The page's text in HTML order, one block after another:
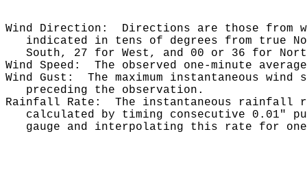
Wind Direction:  Directions are those
indicated in tens of degrees from true
South, 27 for West, and 00 or 36 for
Wind Speed:  The observed one-
Wind Gust:  The maximum
preceding the observation.
Rainfall Rate:  The instantaneous
calculated by timing consecutive 0.01"
gauge and interpolating this rate for